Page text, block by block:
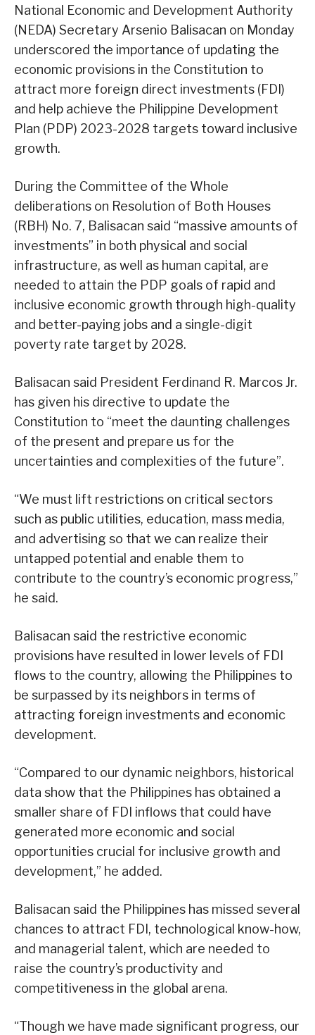
National Economic and Development Authority
(NEDA) Secretary Arsenio Balisacan on Monday
underscored the importance of updating the
economic provisions in the Constitution to
attract more foreign direct investments (FDI)
and help achieve the Philippine Development
Plan (PDP) 2023-2028 targets toward inclusive
growth.
During the Committee of the Whole
deliberations on Resolution of Both Houses
(RBH) No. 7, Balisacan said “massive amounts of
investments” in both physical and social
infrastructure, as well as human capital, are
needed to attain the PDP goals of rapid and
inclusive economic growth through high-quality
and better-paying jobs and a single-digit
poverty rate target by 2028.
Balisacan said President Ferdinand R. Marcos Jr.
has given his directive to update the
Constitution to “meet the daunting challenges
of the present and prepare us for the
uncertainties and complexities of the future”.
“We must lift restrictions on critical sectors
such as public utilities, education, mass media,
and advertising so that we can realize their
untapped potential and enable them to
contribute to the country’s economic progress,”
he said.
Balisacan said the restrictive economic
provisions have resulted in lower levels of FDI
flows to the country, allowing the Philippines to
be surpassed by its neighbors in terms of
attracting foreign investments and economic
development.
“Compared to our dynamic neighbors, historical
data show that the Philippines has obtained a
smaller share of FDI inflows that could have
generated more economic and social
opportunities crucial for inclusive growth and
development,” he added.
Balisacan said the Philippines has missed several
chances to attract FDI, technological know-how,
and managerial talent, which are needed to
raise the country’s productivity and
competitiveness in the global arena.
“Though we have made significant progress, our